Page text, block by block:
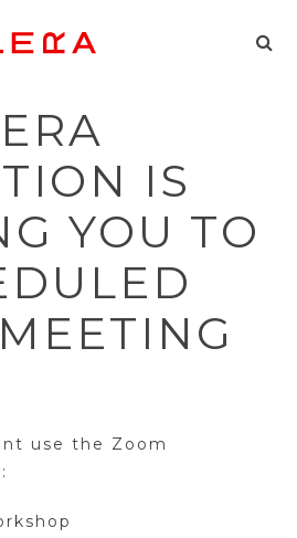
IS
YOU TO
use the Zoom